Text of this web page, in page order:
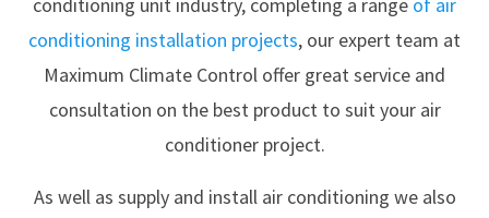
conditioning installation projects, our expert team at
Maximum Climate Control offer great service and
consultation on the best product to suit your air
conditioner project.
As well as supply and install air conditioning we also